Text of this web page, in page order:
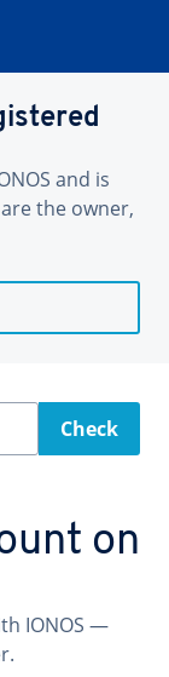
and is
the owner,
Check
on
IONOS —